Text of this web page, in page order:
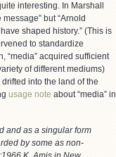
interesting. In Marshall
but “Arnold
shaped history.” (This is
to standardize
“media” acquired sufficient
of different mediums)
into the land of the
usage note about “media” in
and as a singular form
by some as non-